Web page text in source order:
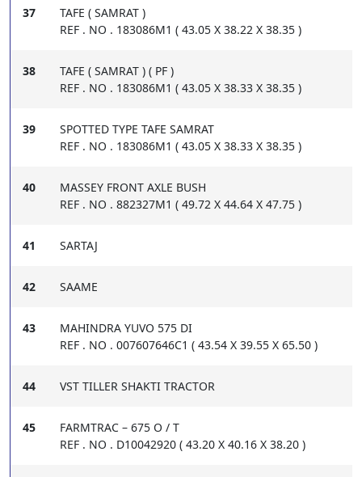
37
TAFE ( SAMRAT )
REF . NO . 183086M1 ( 43.05 X 38.22 X 38.35 )
38
TAFE ( SAMRAT ) ( PF )
REF . NO . 183086M1 ( 43.05 X 38.33 X 38.35 )
39
SPOTTED TYPE TAFE SAMRAT
REF . NO . 183086M1 ( 43.05 X 38.33 X 38.35 )
40
MASSEY FRONT AXLE BUSH
REF . NO . 882327M1 ( 49.72 X 44.64 X 47.75 )
41 SARTAJ
42 SAAME
43
MAHINDRA YUVO 575 DI
REF . NO . 007607646C1 ( 43.54 X 39.55 X 65.50 )
44 VST TILLER SHAKTI TRACTOR
45
FARMTRAC – 675 O / T
REF . NO . D10042920 ( 43.20 X 40.16 X 38.20 )